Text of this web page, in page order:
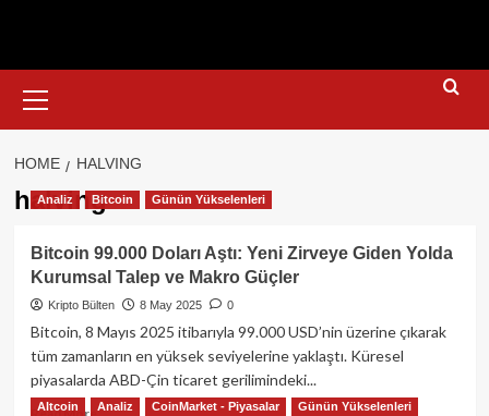
Menu
HOME HALVING
halving
Analiz Bitcoin Günün Yükselenleri
Bitcoin 99.000 Doları Aştı: Yeni Zirveye Giden Yolda
Kurumsal Talep ve Makro Güçler
Kripto Bülten 8 May 2025 0
Bitcoin, 8 Mayıs 2025 itibarıyla 99.000 USD’nin üzerine çıkarak
tüm zamanların en yüksek seviyelerine yaklaştı. Küresel
piyasalarda ABD-Çin ticaret gerilimindeki...
Read
Altcoin Analiz CoinMarket - Piyasalar Günün Yükselenleri